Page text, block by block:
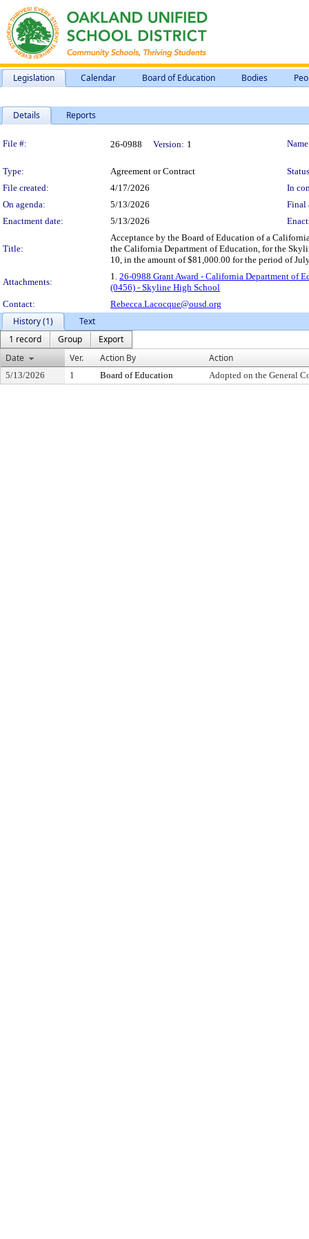
Legislation Calendar Board of Education Bodies
Details Reports
Legislation Details
File #: 26-0988 Version: 1
Type: Agreement or Contract
File created:
4/17/2026
In
On agenda:
5/13/2026
Final
Enactment date:
5/13/2026
Title:
Acceptance by the Board of Education of a
the California Department of Education, for the
10, in the amount of $81,000.00 for the period of
Attachments:
1. 26-0988 Grant Award - California Department of
(0456) - Skyline High School
Contact:
Rebecca.Lacocque@ousd.org
History (1)
Text
1 record
Group
Export
Date
Ver. Action By Action
5/13/2026 1 Board of Education Adopted on the General